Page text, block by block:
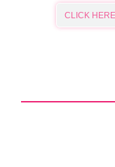
CLICK